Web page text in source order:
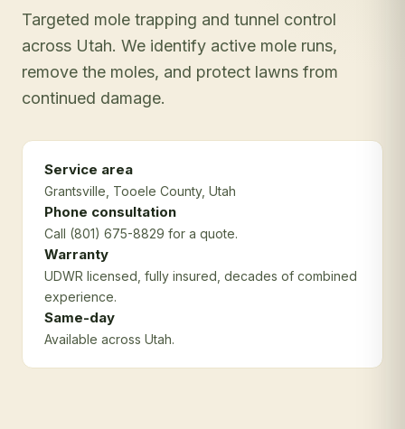
Targeted mole trapping and tunnel control
across Utah. We identify active mole runs,
remove the moles, and protect lawns from
continued damage.
Service area
Grantsville , Tooele County, Utah
Phone consultation
Call (801) 675-8829 for a quote.
Warranty
UDWR licensed, fully insured, decades of combined
experience.
Same-day
Available across Utah.